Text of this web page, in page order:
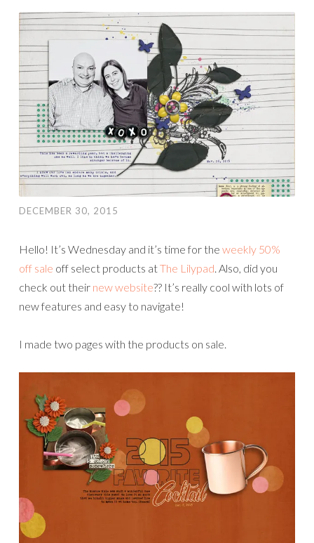
DECEMBER 30, 2015
Hello! It’s Wednesday and it’s time for the weekly 50%
off sale off select products atThe Lilypad. Also, did you
check out their new website?? It’s really cool with lots of
new features and easy to navigate!
I made two pages with the products on sale.